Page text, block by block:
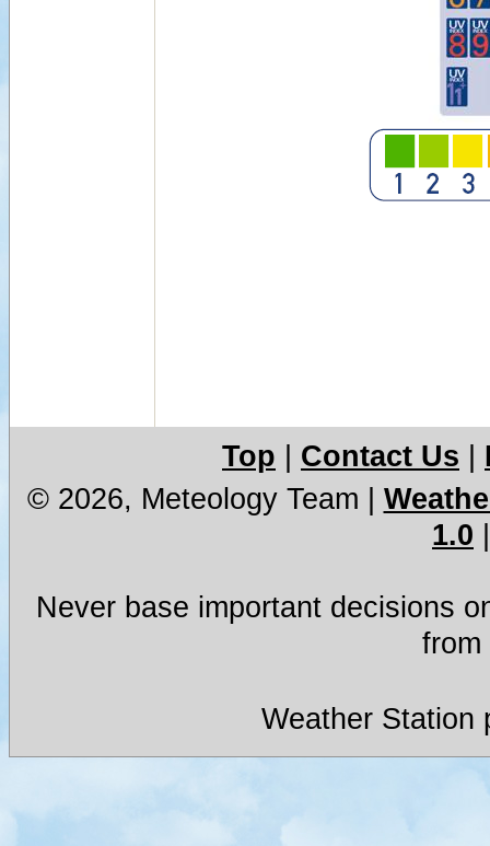
Top Contact Us
© 2026, Meteology Team
1.0
Never base important decisions
from
Weather Station